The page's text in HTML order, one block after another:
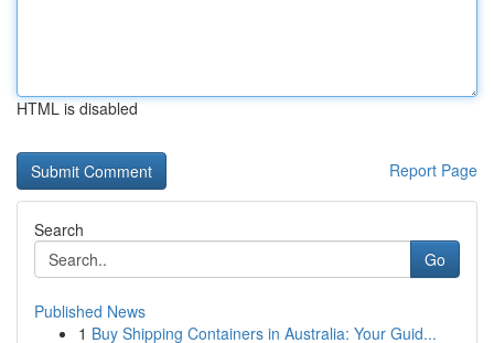
HTML is disabled
Report Page
Search
Go
Published News
1 Buy Shipping Containers in Australia: Your Guid...